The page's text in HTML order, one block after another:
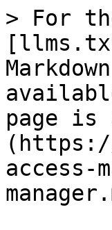
> For
page is
access-